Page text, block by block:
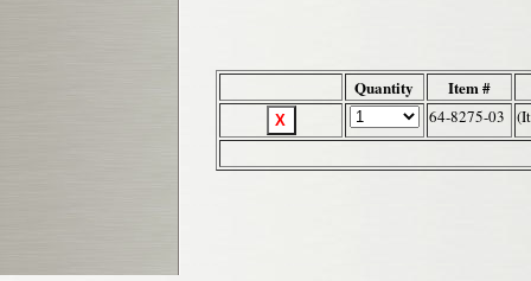
Quantity Item #
64-8275-03